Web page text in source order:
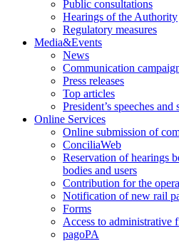
Public consultations
Hearings of the Authority
Regulatory measures
Media&Events
News
Communication
Press releases
Top articles
President’s speeches and
Online Services
Online submission of
ConciliaWeb
Reservation of hearings
bodies and users
Contribution for the
Notification of new rail
Forms
Access to administrative
pagoPA